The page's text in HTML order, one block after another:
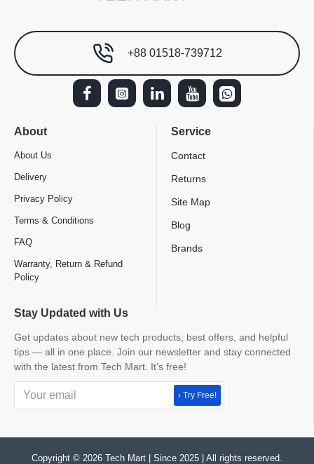
+88 01518-739712
About
About Us
Delivery
Privacy Policy
Terms & Conditions
FAQ
Warranty, Return & Refund
Policy
Service
Contact
Returns
Site Map
Blog
Brands
Stay Updated with Us
Get updates about new tech products, best offers, and helpful
tips — all in one place. Join our newsletter and stay connected
with the latest from Tech Mart. It’s free!
› Try Free!
Copyright © 2026 Tech Mart | Since 2025 | All rights reserved.